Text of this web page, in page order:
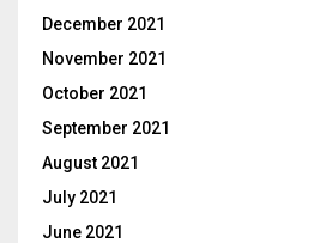
December 2021
November 2021
October 2021
September 2021
August 2021
July 2021
June 2021